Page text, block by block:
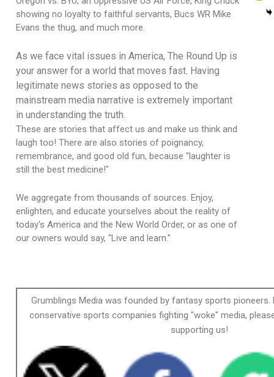
showing no loyalty to faithful servants, Bucs WR Mike
Evans the thug, and much more.
As we face vital issues in America, The Round Up is
your answer for a world that moves fast. Having
legitimate news stories as opposed to the
mainstream media narrative is extremely important
in understanding the truth.
These are stories that affect us and make us think and
laugh too! There are also stories of poignancy,
remembrance, and good old fun, because "laughter is
still the best medicine!"
We aggregate from thousands of sources. Enjoy,
enlighten, and educate yourselves about the reality of
today's America and the New World Order, or as one of
our owners would say, "Live and learn."
Grumblings Media was founded by fantasy sports
conservative sports companies fighting "woke" media,
supporting us!